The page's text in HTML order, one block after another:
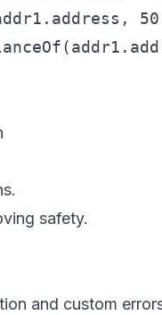
safety.
and custom